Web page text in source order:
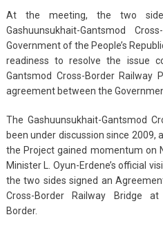
At the meeting, the two
Gashuunsukhait-Gantsmod
Government of the People’s
readiness to resolve the issue
Gantsmod Cross-Border Railway
agreement between the
The Gashuunsukhait-Gantsmod
been under discussion since
the Project gained momentum on
Minister L. Oyun-Erdene’s official
the two sides signed an
Cross-Border Railway Bridge at
Border.